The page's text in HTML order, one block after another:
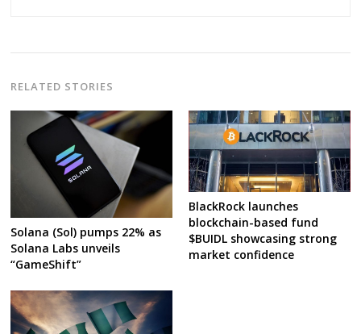
RELATED STORIES
Solana (Sol) pumps 22% as
Solana Labs unveils
“GameShift”
BlackRock launches
blockchain-based fund
$BUIDL showcasing strong
market confidence